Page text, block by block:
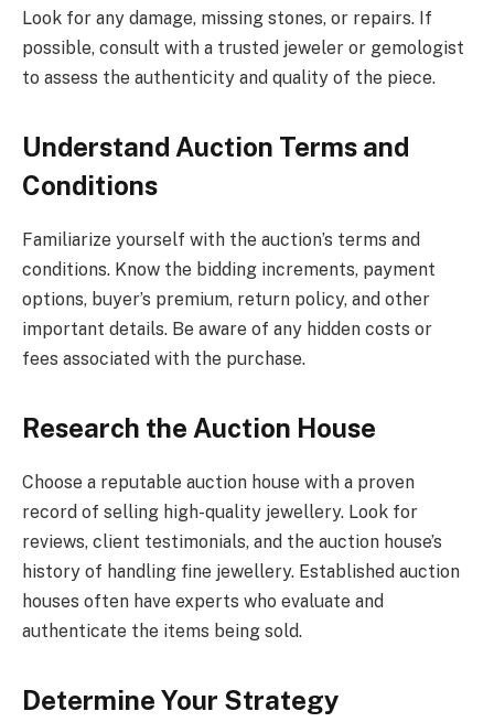
Look for any damage, missing stones, or repairs. If
possible, consult with a trusted jeweler or gemologist
to assess the authenticity and quality of the piece.
Understand Auction Terms and
Conditions
Familiarize yourself with the auction’s terms and
conditions. Know the bidding increments, payment
options, buyer’s premium, return policy, and other
important details. Be aware of any hidden costs or
fees associated with the purchase.
Research the Auction House
Choose a reputable auction house with a proven
record of selling high-quality jewellery. Look for
reviews, client testimonials, and the auction house’s
history of handling fine jewellery. Established auction
houses often have experts who evaluate and
authenticate the items being sold.
Determine Your Strategy